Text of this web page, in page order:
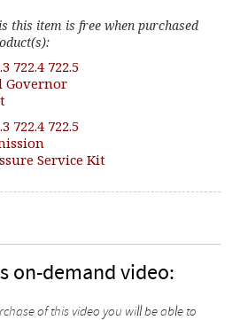
this item is free when purchased
722.4 722.5
Governor
722.4 722.5
Service Kit
on-demand video:
of this video you will be able to